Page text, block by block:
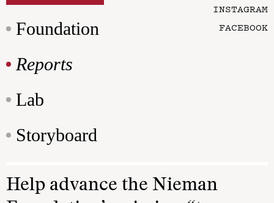
Foundation
Reports
Lab
Storyboard
INSTAGRAM
FACEBOOK
Help advance the Nieman